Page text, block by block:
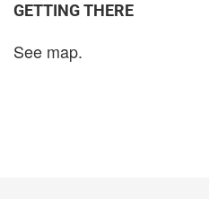
GETTING THERE
See map.